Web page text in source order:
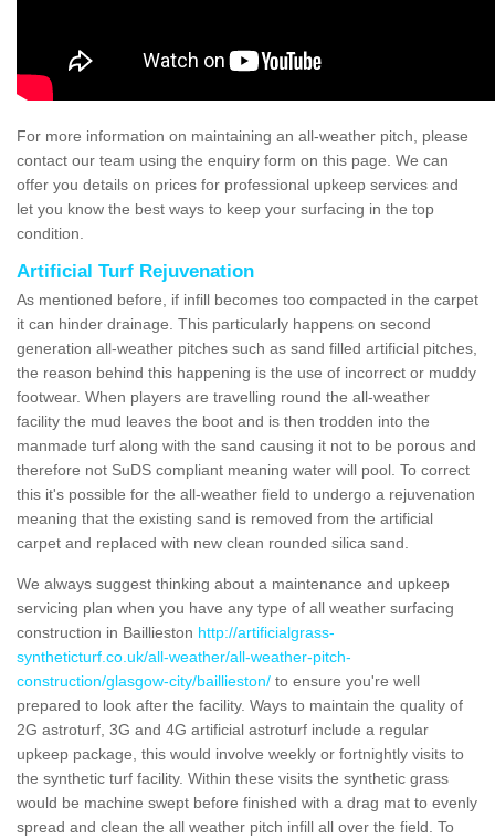
For more information on maintaining an all-weather pitch, please
contact our team using the enquiry form on this page. We can
offer you details on prices for professional upkeep services and
let you know the best ways to keep your surfacing in the top
condition.
Artificial Turf Rejuvenation
As mentioned before, if infill becomes too compacted in the carpet
it can hinder drainage. This particularly happens on second
generation all-weather pitches such as sand filled artificial pitches,
the reason behind this happening is the use of incorrect or muddy
footwear. When players are travelling round the all-weather
facility the mud leaves the boot and is then trodden into the
manmade turf along with the sand causing it not to be porous and
therefore not SuDS compliant meaning water will pool. To correct
this it's possible for the all-weather field to undergo a rejuvenation
meaning that the existing sand is removed from the artificial
carpet and replaced with new clean rounded silica sand.
We always suggest thinking about a maintenance and upkeep
servicing plan when you have any type of all weather surfacing
construction in Baillieston http://artificialgrass-
syntheticturf.co.uk/all-weather/all-weather-pitch-
construction/glasgow-city/baillieston/ to ensure you're well
prepared to look after the facility. Ways to maintain the quality of
2G astroturf, 3G and 4G artificial astroturf include a regular
upkeep package, this would involve weekly or fortnightly visits to
the synthetic turf facility. Within these visits the synthetic grass
would be machine swept before finished with a drag mat to evenly
spread and clean the all weather pitch infill all over the field. To